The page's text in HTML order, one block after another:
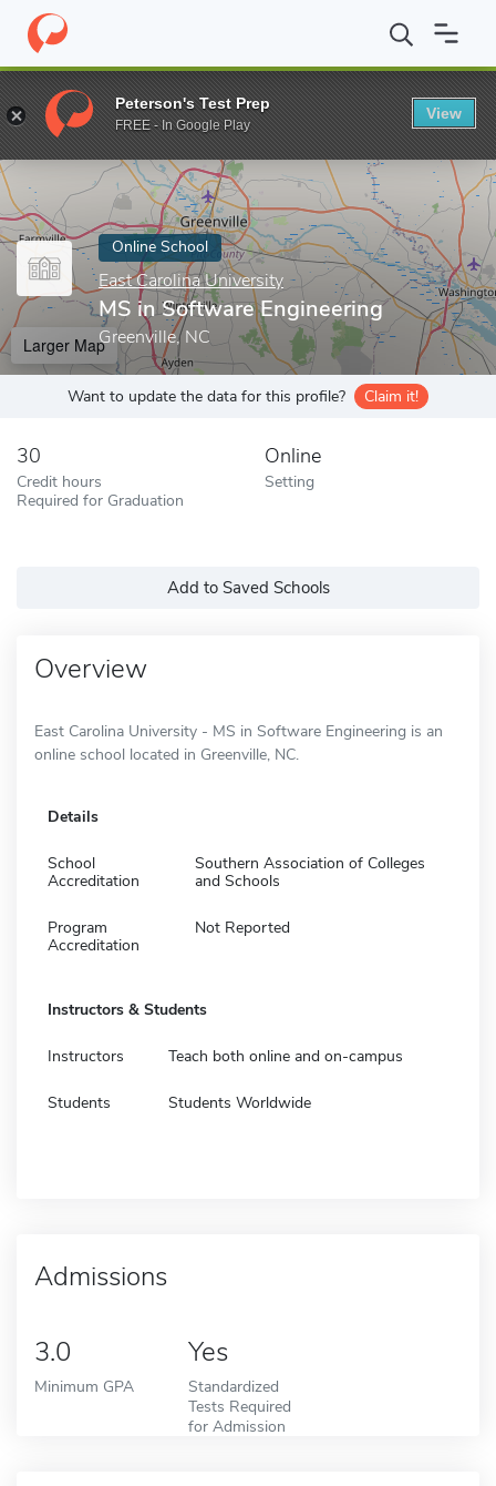
Home Online Schools East Carolina University MS in Software
Enter a keyword
Online School
East Carolina University
MS in Software Engineering
Greenville, NC
Larger Map
Want to update the data for this profile? Claim it!
30
Credit hours
Required for Graduation
Online
Setting
Add to Saved Schools
Overview
East Carolina University - MS in Software Engineering is an
online school located in Greenville, NC.
Details
School
Accreditation
Southern Association of Colleges
and Schools
Program
Accreditation
Not Reported
Instructors & Students
Instructors Teach both online and on-campus
Students Students Worldwide
Admissions
3.0
Minimum GPA
Yes
Standardized
Tests Required
for Admission
Peterson's Test Prep
FREE - In Google Play
View